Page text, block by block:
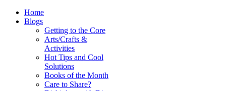
Home
Blogs
Getting to the Core
Arts/Crafts &
Activities
Hot Tips and Cool
Solutions
Books of the Month
Care to Share?